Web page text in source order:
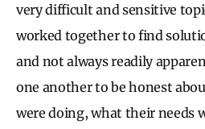
very difficult and sensitive
worked together to find
and not always readily
one another to be honest
were doing, what their needs